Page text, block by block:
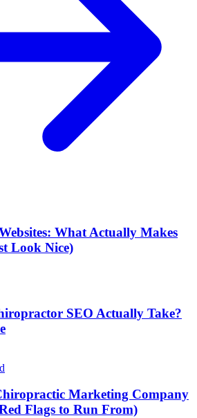
What Actually Makes
Look Nice)
SEO Actually Take?
Marketing Company
Flags to Run From)